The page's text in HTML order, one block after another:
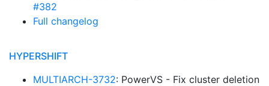
#382
Full changelog
HYPERSHIFT
MULTIARCH-3732: PowerVS - Fix cluster deletion